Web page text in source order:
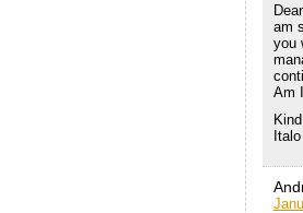
am
you
Am
Italo